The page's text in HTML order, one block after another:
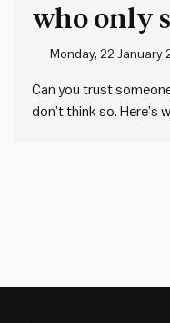
who only
news
Monday, 22 January
Can you trust
don’t think so. Here’s